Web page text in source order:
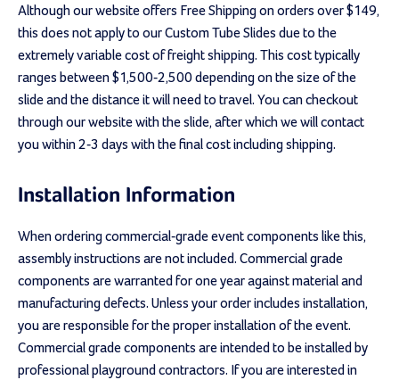
Although our website offers Free Shipping on orders over $149,
this does not apply to our Custom Tube Slides due to the
extremely variable cost of freight shipping. This cost typically
ranges between $1,500-2,500 depending on the size of the
slide and the distance it will need to travel. You can checkout
through our website with the slide, after which we will contact
you within 2-3 days with the final cost including shipping.
Installation Information
When ordering commercial-grade event components like this,
assembly instructions are not included. Commercial grade
components are warranted for one year against material and
manufacturing defects. Unless your order includes installation,
you are responsible for the proper installation of the event.
Commercial grade components are intended to be installed by
professional playground contractors. If you are interested in